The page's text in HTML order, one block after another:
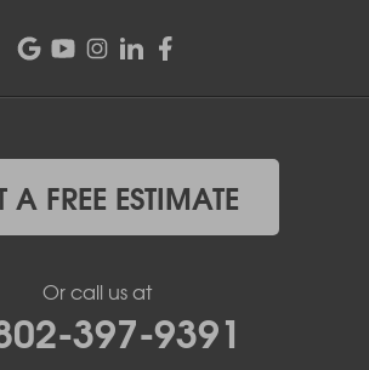
A FREE ESTIMATE
Or call us at
397-9391